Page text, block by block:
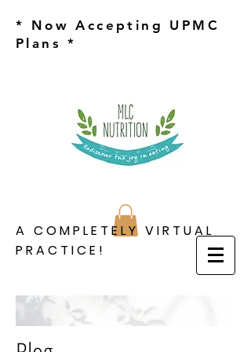
* Now Accepting UPMC
Plans *
A COMPLETELY VIRTUAL
PRACTICE!